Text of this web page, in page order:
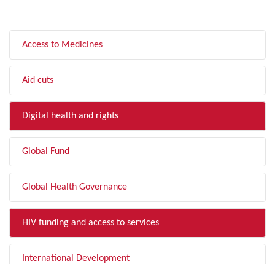
Access to Medicines
Aid cuts
Digital health and rights
Global Fund
Global Health Governance
HIV funding and access to services
International Development